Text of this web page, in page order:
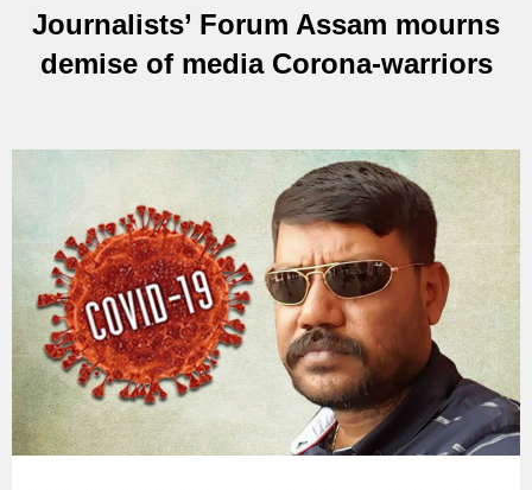
Journalists’ Forum Assam mourns
demise of media Corona-warriors